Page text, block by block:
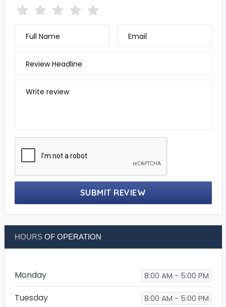
Full Name Email
Review Headline
Write review
SUBMIT REVIEW
HOURSOF OPERATION
Monday 8:00 AM - 5:00 PM
Tuesday 8:00 AM - 5:00 PM